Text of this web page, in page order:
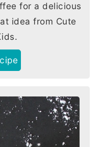
for a delicious
idea from Cute